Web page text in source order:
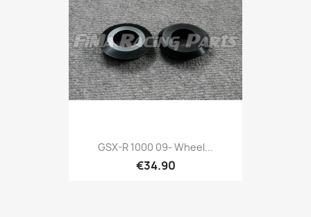
GSX-R 1000 09- Wheel...
€34.90